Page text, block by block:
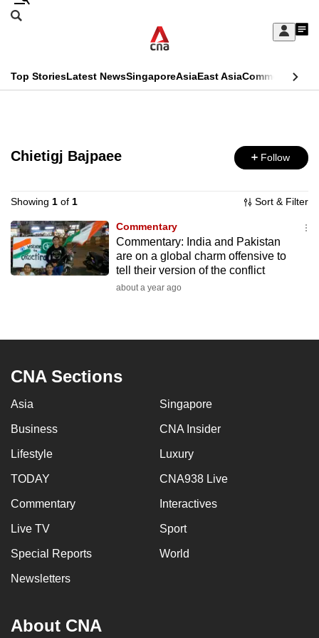
Skip
Sign
My
menu
Search
CNAR
Menu
Top StoriesLatest NewsSingaporeAsiaEast AsiaCommentary
Secondary
Menu
Chietigj Bajpaee Follow
Showing 1 of 1 Sort & Filter
Commentary
Commentary: India and Pakistan
are on a global charm offensive to
tell their version of the conflict
about a year ago
CNA Sections
Asia Singapore
Business CNA Insider
Lifestyle Luxury
TODAY CNA938 Live
Commentary Interactives
Live TV Sport
Special Reports World
Newsletters
About CNA
This
no
supported
We
know
it's
browsers
but
experience
with
to
be
fast,
secure
and
best